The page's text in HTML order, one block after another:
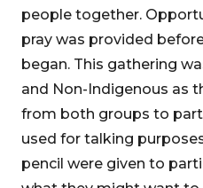
people together.
pray was provided
began. This gathering
and Non-Indigenous as
from both groups to
used for talking
pencil were given to